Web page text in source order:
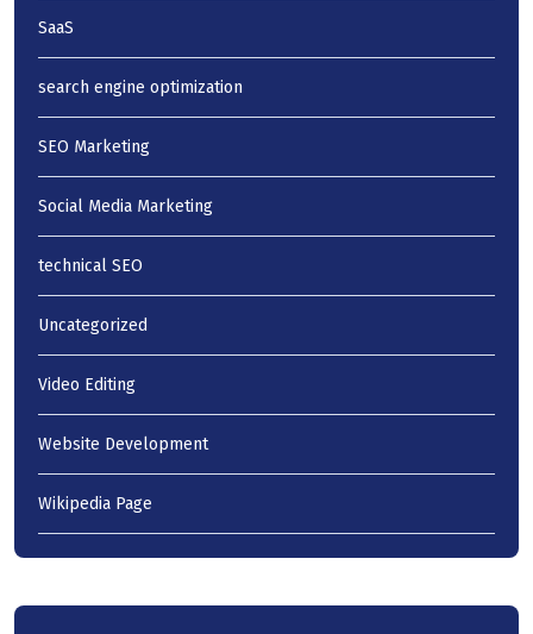
SaaS
search engine optimization
SEO Marketing
Social Media Marketing
technical SEO
Uncategorized
Video Editing
Website Development
Wikipedia Page